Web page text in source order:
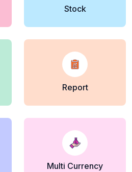
Stock
Report
Multi Currency